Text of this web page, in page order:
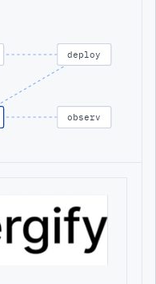
deploy
observ